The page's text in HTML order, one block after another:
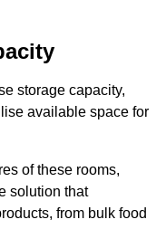
storage capacity,
available space for
of these rooms,
solution that
from bulk food